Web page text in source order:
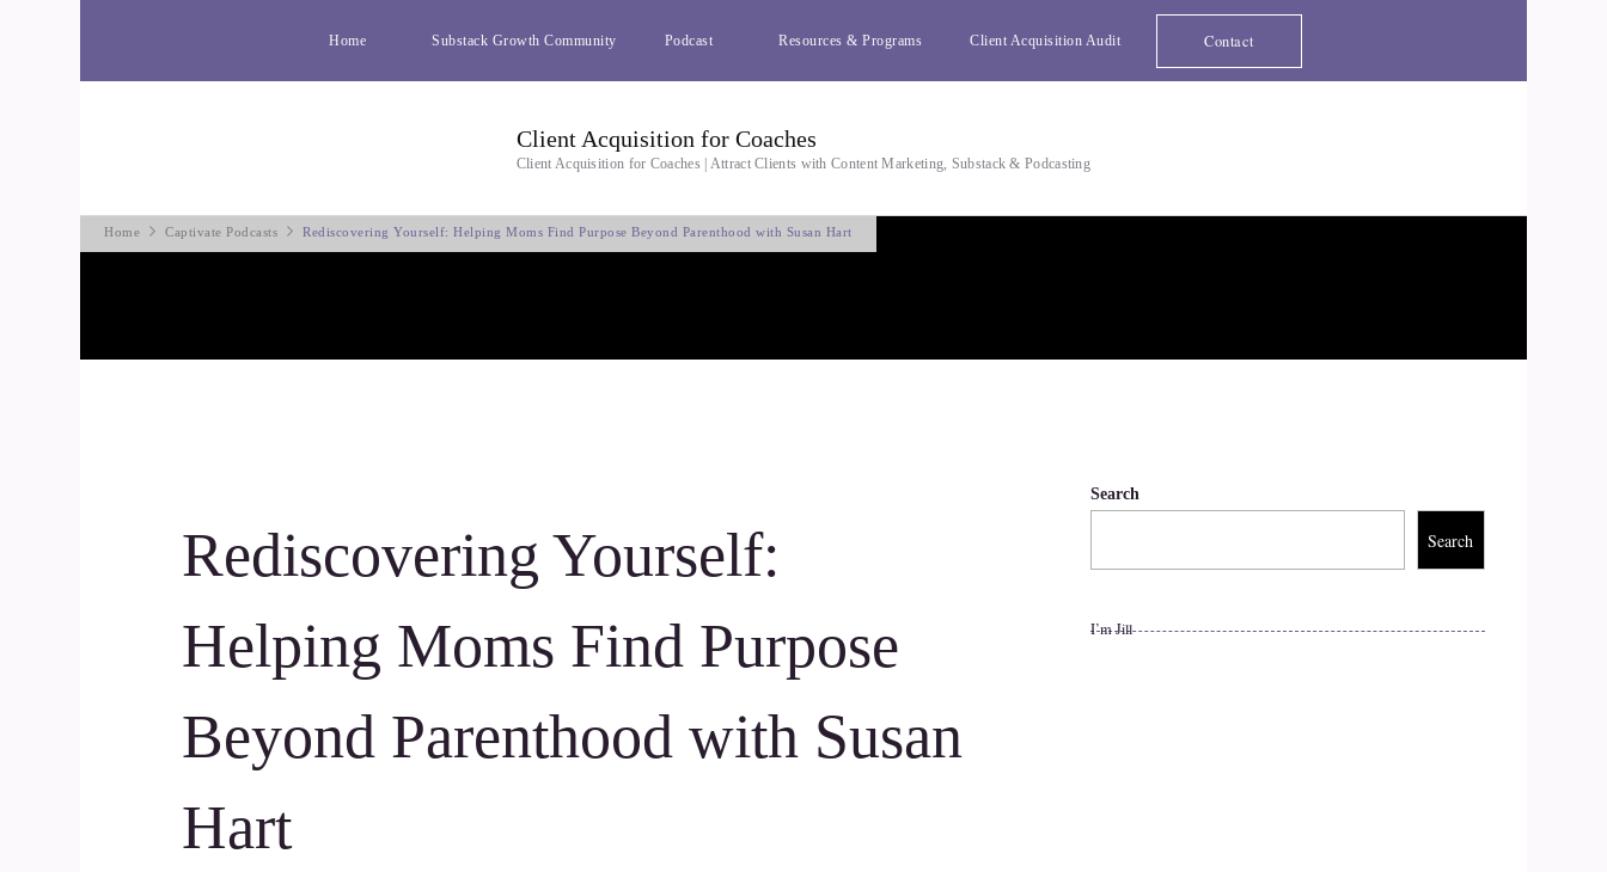
Home Substack Growth Community Podcast Resources & Programs Client Acquisition Audit Contact
Client Acquisition for Coaches
Client Acquisition for Coaches | Attract Clients with Content Marketing, Substack & Podcasting
Home Captivate Podcasts Rediscovering Yourself: Helping Moms Find Purpose Beyond Parenthood with Susan Hart
Rediscovering Yourself:
Helping Moms Find Purpose
Beyond Parenthood with Susan
Hart
Search
Search
I’m Jill